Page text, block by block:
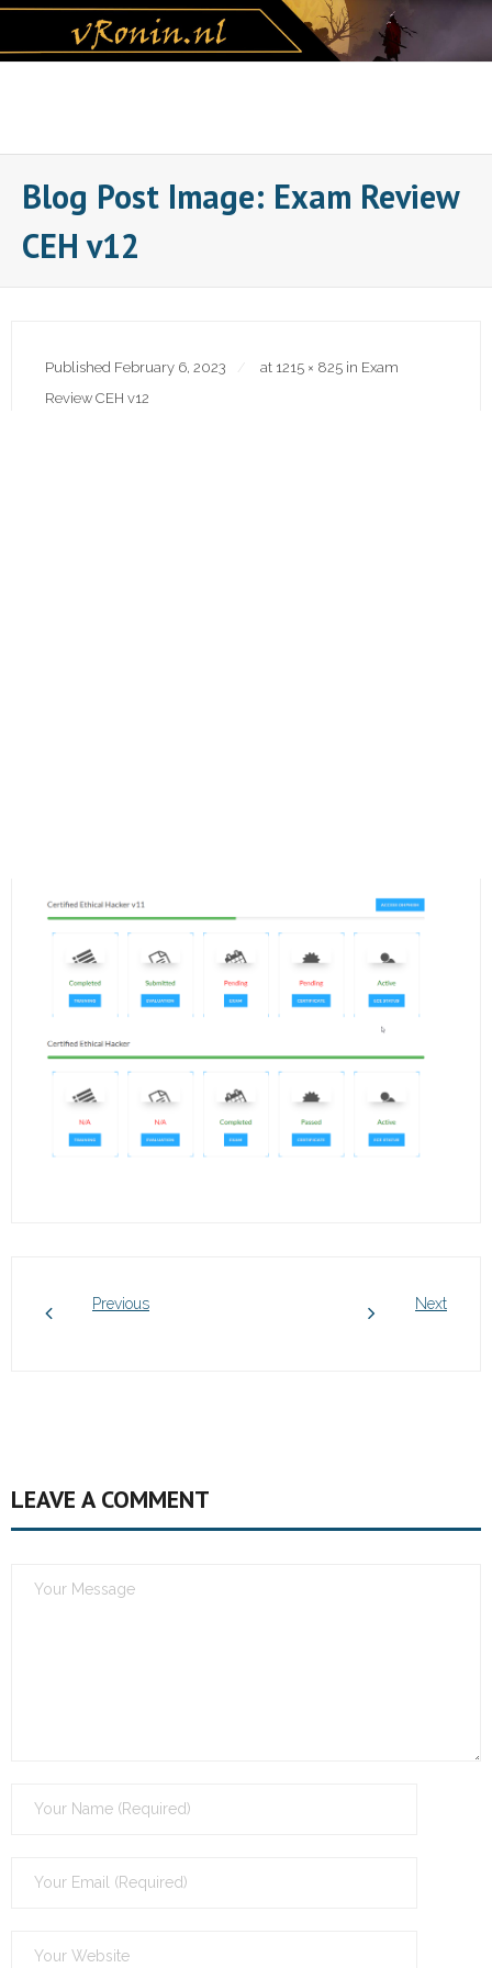
Skip
content
Blog Post Image: Exam Review
CEH v12
Published February 6, 2023 at 1215 × 825 in Exam
Review CEH v12
Previous Next
LEAVE A COMMENT